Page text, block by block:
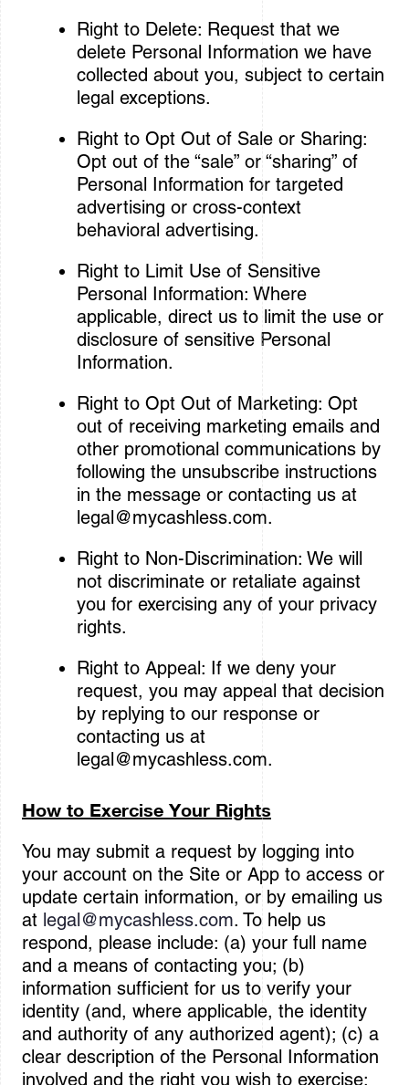
Right to Delete: Request that we
delete Personal Information we have
collected about you, subject to certain
legal exceptions.
Right to Opt Out of Sale or Sharing:
Opt out of the “sale” or “sharing” of
Personal Information for targeted
advertising or cross-context
behavioral advertising.
Right to Limit Use of Sensitive
Personal Information: Where
applicable, direct us to limit the use or
disclosure of sensitive Personal
Information.
Right to Opt Out of Marketing: Opt
out of receiving marketing emails and
other promotional communications by
following the unsubscribe instructions
in the message or contacting us at
legal@mycashless.com.
Right to Non-Discrimination: We will
not discriminate or retaliate against
you for exercising any of your privacy
rights.
Right to Appeal: If we deny your
request, you may appeal that decision
by replying to our response or
contacting us at
legal@mycashless.com.
How to Exercise Your Rights
You may submit a request by logging into
your account on the Site or App to access or
update certain information, or by emailing us
at legal@mycashless.com. To help us
respond, please include: (a) your full name
and a means of contacting you; (b)
information sufficient for us to verify your
identity (and, where applicable, the identity
and authority of any authorized agent); (c) a
clear description of the Personal Information
involved and the right you wish to exercise;